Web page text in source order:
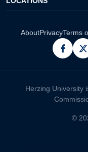
AboutPrivacyTerms
x
Herzing University
©